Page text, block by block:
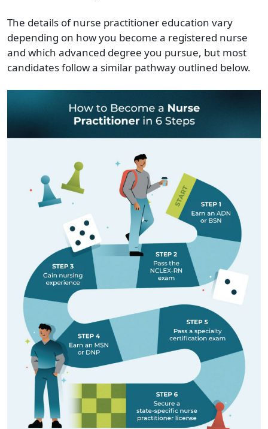
The details of nurse practitioner education vary
depending on how you become a registered nurse
and which advanced degree you pursue, but most
candidates follow a similar pathway outlined below.